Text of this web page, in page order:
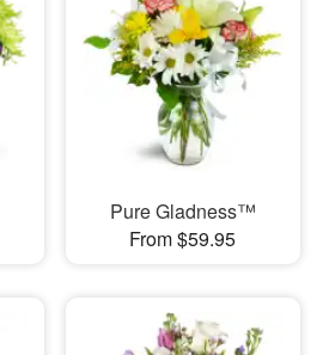
Pure Gladness™
From $59.95